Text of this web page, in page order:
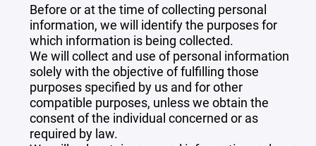
Before or at the time of collecting personal
information, we will identify the purposes for
which information is being collected.
We will collect and use of personal information
solely with the objective of fulfilling those
purposes specified by us and for other
compatible purposes, unless we obtain the
consent of the individual concerned or as
required by law.